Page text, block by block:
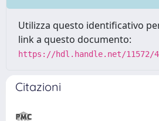
Utilizza questo identificativo
link a questo documento:
https://hdl.handle.net/11572/
Citazioni